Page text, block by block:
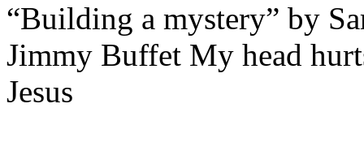
“Building a mystery” by
Jimmy Buffet My head
Jesus